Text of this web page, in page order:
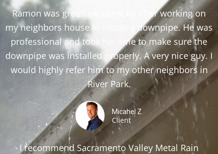
Ramon was great! He came by after working on
my neighbors house to install a downpipe. He was
professional and took his time to make sure the
downpipe was installed properly. A very nice guy. I
would highly refer him to my other neighbors in
River Park.
Micahel Z.
Client
I recommend Sacramento Valley Metal Rain